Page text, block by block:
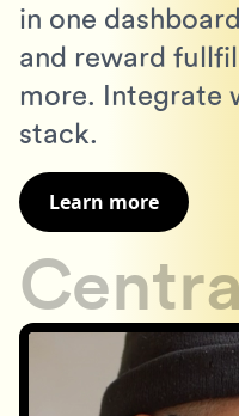
in one
and reward
more. Integrate
stack.
Learn more